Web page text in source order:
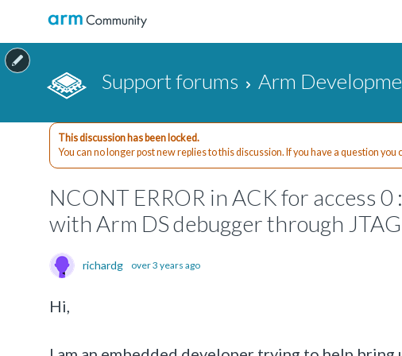
Support forums Arm
This discussion has been locked.
You can no longer post new replies to this discussion. If you have a question you
NCONT ERROR in ACK for access
with Arm DS debugger through JTAG
richardg over 3 years ago
Hi,